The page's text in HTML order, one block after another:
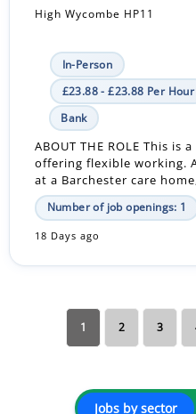
High Wycombe HP11
In-Person
£23.88 - £23.88 Per Hour
Bank
ABOUT THE ROLE This is
offering flexible working.
at a Barchester care
Number of job openings: 1
18 Days ago
1 2 3
Jobs by sector